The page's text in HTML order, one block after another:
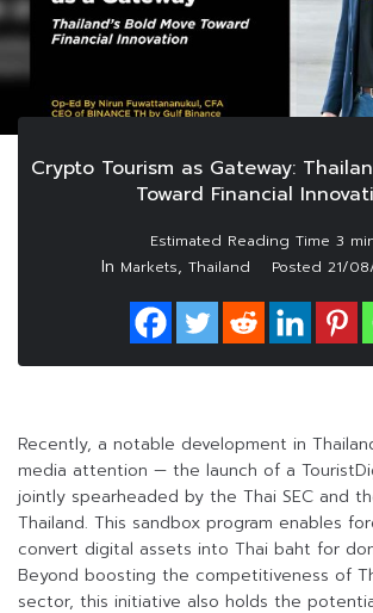
Crypto Tourism as Gateway:
Toward Financial
In Markets, Thailand Posted 21/
Recently, a notable development in
media attention — the launch of a
jointly spearheaded by the Thai SEC and
Thailand. This sandbox program enables
convert digital assets into Thai baht for
Beyond boosting the competitiveness of
sector, this initiative also holds the